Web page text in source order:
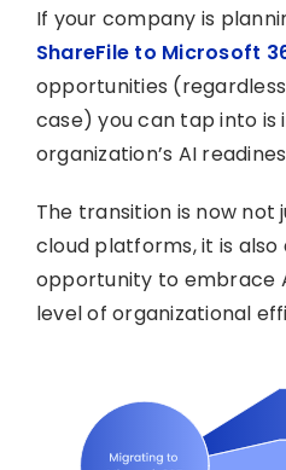
If your company is
ShareFile to Microsoft
opportunities
case) you can tap into is
organization’s AI
The transition is now not
cloud platforms, it is
opportunity to embrace
level of organizational